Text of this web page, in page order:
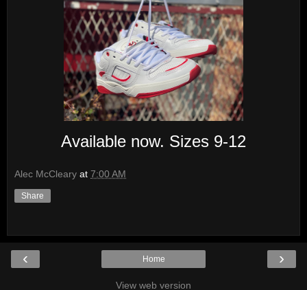
Available now. Sizes 9-12
Alec McCleary at 7:00 AM
Share
‹ ›
Home
View web version